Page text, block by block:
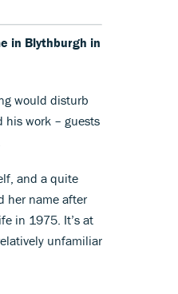
in Blythburgh in
would disturb
his work – guests
and a quite
her name after
in 1975. It’s at
unfamiliar